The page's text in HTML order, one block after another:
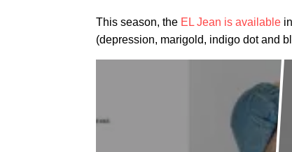
This season, the EL Jean is available
(depression, marigold, indigo dot and